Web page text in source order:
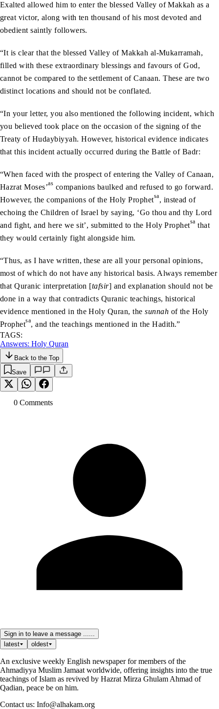
Exalted allowed him to enter the blessed Valley of Makkah as a
great victor, along with ten thousand of his most devoted and
obedient saintly followers.
“It is clear that the blessed Valley of Makkah al-Mukarramah,
filled with these extraordinary blessings and favours of God,
cannot be compared to the settlement of Canaan. These are two
distinct locations and should not be conflated.
“In your letter, you also mentioned the following incident, which
you believed took place on the occasion of the signing of the
Treaty of Hudaybiyyah. However, historical evidence indicates
that this incident actually occurred during the Battle of Badr:
“When faced with the prospect of entering the Valley of Canaan,
Hazrat Moses’as companions baulked and refused to go forward.
However, the companions of the Holy Prophetsa, instead of
echoing the Children of Israel by saying, ‘Go thou and thy Lord
and fight, and here we sit’, submitted to the Holy Prophetsa that
they would certainly fight alongside him.
“Thus, as I have written, these are all your personal opinions,
most of which do not have any historical basis. Always remember
that Quranic interpretation [tafsir] and explanation should not be
done in a way that contradicts Quranic teachings, historical
evidence mentioned in the Holy Quran, thesunnah of the Holy
Prophetsa, and the teachings mentioned in the Hadith.”
TAGS:
Answers: Holy Quran
Back to the Top
Save
0 Comments
Sign in to leave a message ......
latest
oldest
An exclusive weekly English newspaper for members of the
Ahmadiyya Muslim Jamaat worldwide, offering insights into the true
teachings of Islam as revived by Hazrat Mirza Ghulam Ahmad of
Qadian, peace be on him.
Contact us: Info@alhakam.org